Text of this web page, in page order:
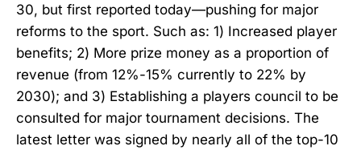
30, but first reported today—pushing for major
reforms to the sport. Such as: 1) Increased player
benefits; 2) More prize money as a proportion of
revenue (from 12%-15% currently to 22% by
2030); and 3) Establishing a players council to be
consulted for major tournament decisions. The
latest letter was signed by nearly all of the top-10